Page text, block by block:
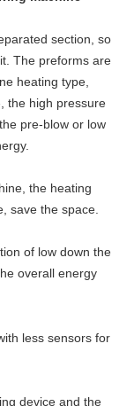
section, so
The preforms are
heating type,
the high pressure
pre-blow or low
the heating
save the space.
of low down the
overall energy
less sensors for
device and the